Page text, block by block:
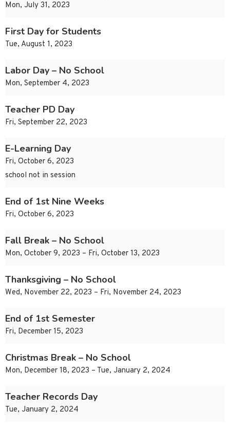
Mon, July 31, 2023
First Day for Students
Tue, August 1, 2023
Labor Day – No School
Mon, September 4, 2023
Teacher PD Day
Fri, September 22, 2023
E-Learning Day
Fri, October 6, 2023
school not in session
End of 1st Nine Weeks
Fri, October 6, 2023
Fall Break – No School
Mon, October 9, 2023 – Fri, October 13, 2023
Thanksgiving – No School
Wed, November 22, 2023 – Fri, November 24, 2023
End of 1st Semester
Fri, December 15, 2023
Christmas Break – No School
Mon, December 18, 2023 – Tue, January 2, 2024
Teacher Records Day
Tue, January 2, 2024